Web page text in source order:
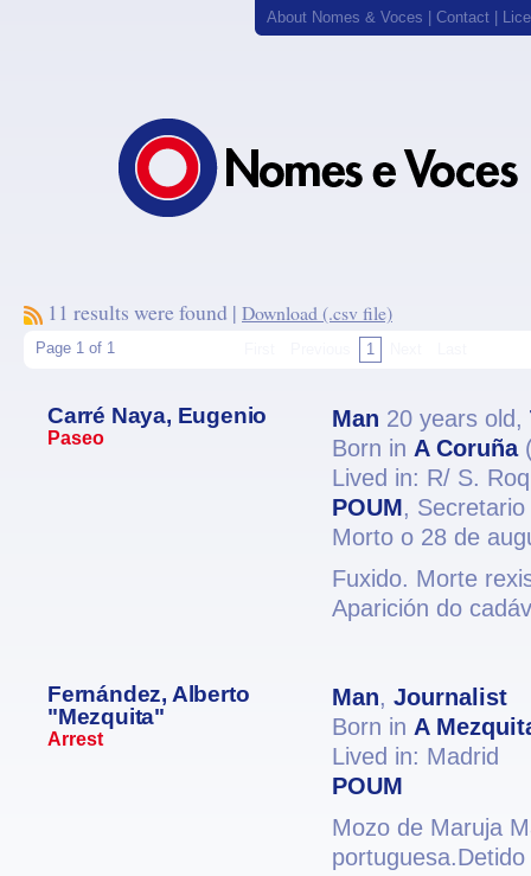
About Nomes & Voces Contact
11 results were found | Download (.csv file)
Page 1 of 1 1
Carré Naya, Eugenio
Paseo
Man 20 years old,
Born in A Coruña
Lived in: R/ S.
POUM,
Morto o 28 de
Fuxido. Morte
Aparición do
Fernández, Alberto
"Mezquita"
Arrest
Man, Journalist
Born in A
Lived in: Madrid
POUM
Mozo de Maruja